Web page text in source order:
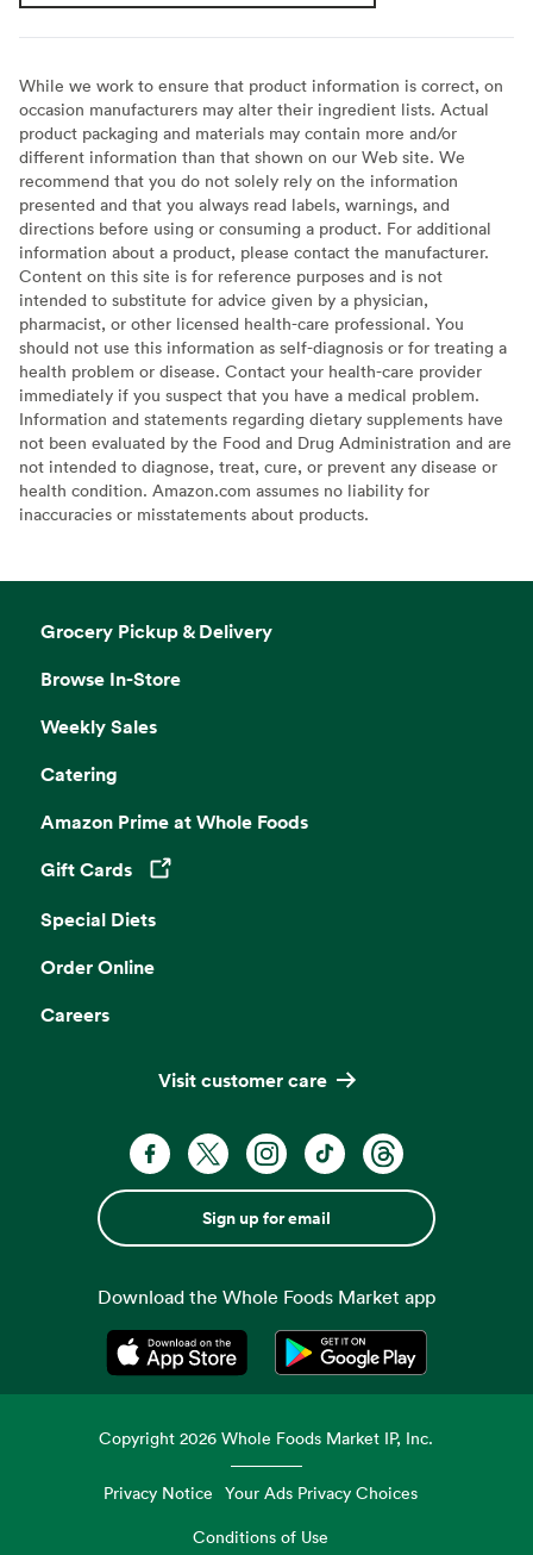
While we work to ensure that product information is correct, on
occasion manufacturers may alter their ingredient lists. Actual
product packaging and materials may contain more and/or
different information than that shown on our Web site. We
recommend that you do not solely rely on the information
presented and that you always read labels, warnings, and
directions before using or consuming a product. For additional
information about a product, please contact the manufacturer.
Content on this site is for reference purposes and is not
intended to substitute for advice given by a physician,
pharmacist, or other licensed health-care professional. You
should not use this information as self-diagnosis or for treating a
health problem or disease. Contact your health-care provider
immediately if you suspect that you have a medical problem.
Information and statements regarding dietary supplements have
not been evaluated by the Food and Drug Administration and are
not intended to diagnose, treat, cure, or prevent any disease or
health condition. Amazon.com assumes no liability for
inaccuracies or misstatements about products.
Grocery Pickup & Delivery
Browse In-Store
Weekly Sales
Catering
Amazon Prime at Whole Foods
Gift Cards
Opens in a new tab
Special Diets
Order Online
Careers
Visit customer care
Sign up for email
Download the Whole Foods Market app
Opens in a new tabOpens in a new tab
Copyright2026 Whole Foods Market IP, Inc.
Privacy Notice Your Ads Privacy Choices
Conditions of Use